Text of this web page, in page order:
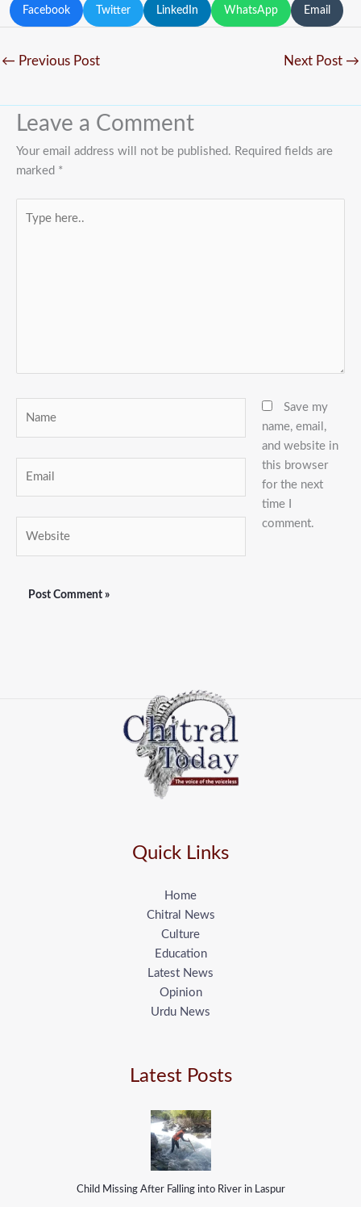
Facebook Twitter LinkedIn WhatsApp Email
← Previous Post Next Post →
Leave a Comment
Your email address will not be published. Required fields are
marked *
here..
Save my
name, email,
and website in
this browser
for the next
time I
comment.
Quick Links
Home
Chitral News
Culture
Education
Latest News
Opinion
Urdu News
Latest Posts
Child Missing After Falling into River in Laspur